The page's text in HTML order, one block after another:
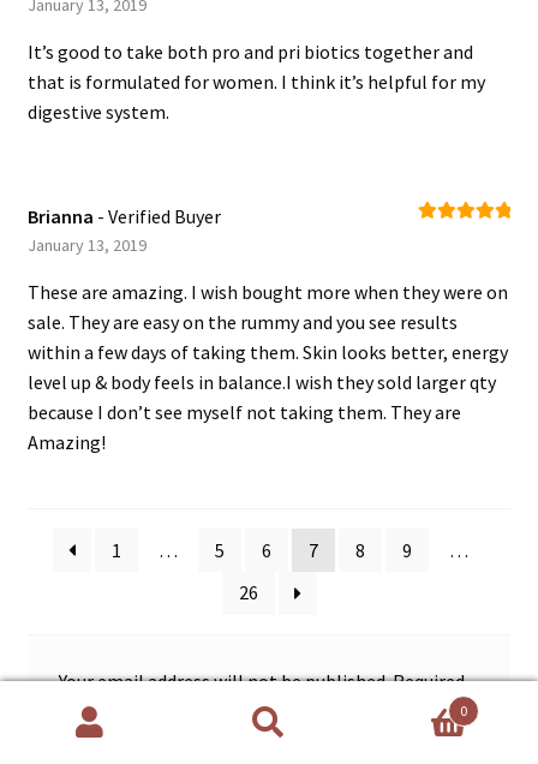
January 13, 2019
It’s good to take both pro and pri biotics together and
that is formulated for women. I think it’s helpful for my
digestive system.
Brianna - Verified Buyer
January 13, 2019
These are amazing. I wish bought more when they were on
sale. They are easy on the rummy and you see results
within a few days of taking them. Skin looks better, energy
level up & body feels in balance.I wish they sold larger qty
because I don’t see myself not taking them. They are
Amazing!
1 … 5 6 7 8 9
…
26
Your email address will not be published.Required
fields are marked
0